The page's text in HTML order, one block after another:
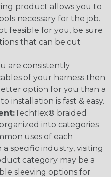
product allows you to
necessary for the job.
feasible for you, be sure
that can be cut
are consistently
of your harness then
option for you than a
installation is fast & easy.
Techflex® braided
into categories
uses of each
specific industry, visiting
category may be a
sleeving options for